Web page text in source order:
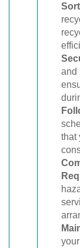
and
that